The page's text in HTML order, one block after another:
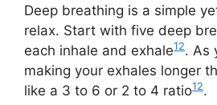
Deep breathing is a simple
relax. Start with five deep
each inhale and exhale12. As
making your exhales longer
like a 3 to 6 or 2 to 4 ratio12.